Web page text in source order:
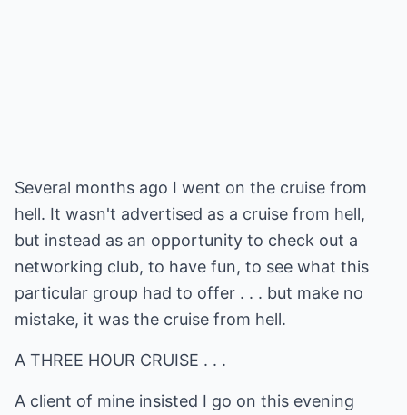
Several months ago I went on the cruise from
hell. It wasn't advertised as a cruise from hell,
but instead as an opportunity to check out a
networking club, to have fun, to see what this
particular group had to offer . . . but make no
mistake, it was the cruise from hell.
A THREE HOUR CRUISE . . .
A client of mine insisted I go on this evening